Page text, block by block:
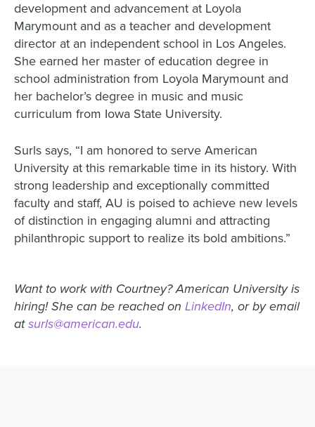
development and advancement at Loyola
Marymount and as a teacher and development
director at an independent school in Los Angeles.
She earned her master of education degree in
school administration from Loyola Marymount and
her bachelor’s degree in music and music
curriculum from Iowa State University.
Surls says, “I am honored to serve American
University at this remarkable time in its history. With
strong leadership and exceptionally committed
faculty and staff, AU is poised to achieve new levels
of distinction in engaging alumni and attracting
philanthropic support to realize its bold ambitions.”
Want to work with Courtney? American University is
hiring! She can be reached on LinkedIn, or by email
atsurls@american.edu.